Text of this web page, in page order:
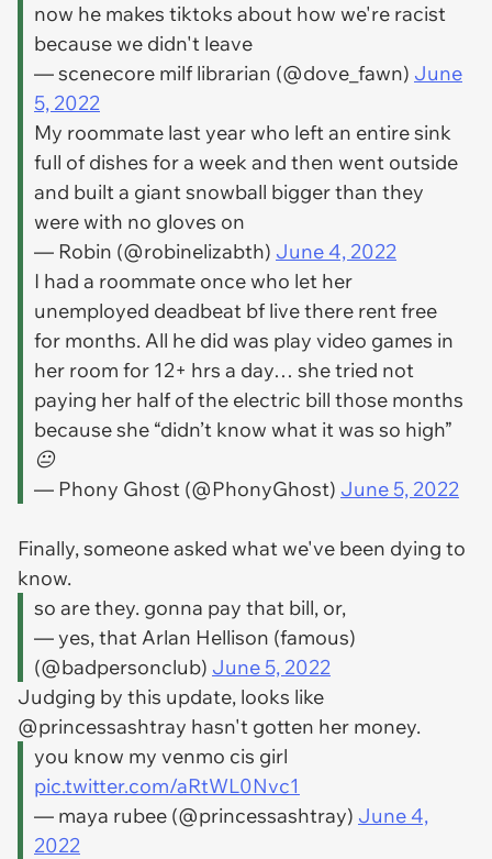
now he makes tiktoks about how we're racist
because we didn't leave
— scenecore milf librarian (@dove_fawn) June
5, 2022
My roommate last year who left an entire sink
full of dishes for a week and then went outside
and built a giant snowball bigger than they
were with no gloves on
— Robin (@robinelizabth) June 4, 2022
I had a roommate once who let her
unemployed deadbeat bf live there rent free
for months. All he did was play video games in
her room for 12+ hrs a day… she tried not
paying her half of the electric bill those months
because she “didn’t know what it was so high”
😐
— Phony Ghost (@PhonyGhost) June 5, 2022
Finally, someone asked what we've been dying to
know.
so are they. gonna pay that bill, or,
— yes, that Arlan Hellison (famous)
(@badpersonclub) June 5, 2022
Judging by this update, looks like
@princessashtray hasn't gotten her money.
you know my venmo cis girl
pic.twitter.com/aRtWL0Nvc1
— maya rubee (@princessashtray) June 4,
2022